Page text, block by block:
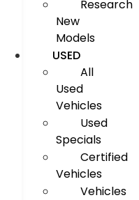
Research
New
Models
USED
All
Used
Vehicles
Used
Specials
Certified
Vehicles
Vehicles